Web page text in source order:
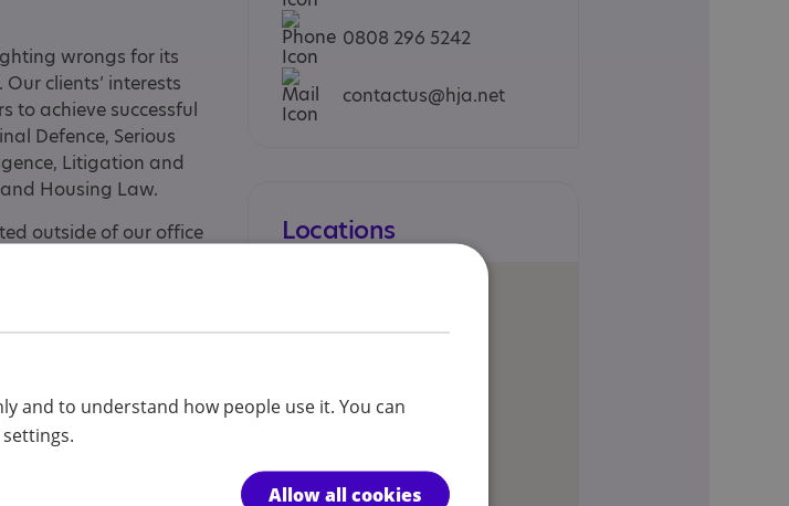
wrongs for its
clients’ interests
to achieve successful
Defence, Serious
Litigation and
Housing Law.
outside of our office
Graeme Hydari,
on autism and
0808 296 5242
contactus@hja.net
Locations
and to understand how people use it. You can
Allow all cookies